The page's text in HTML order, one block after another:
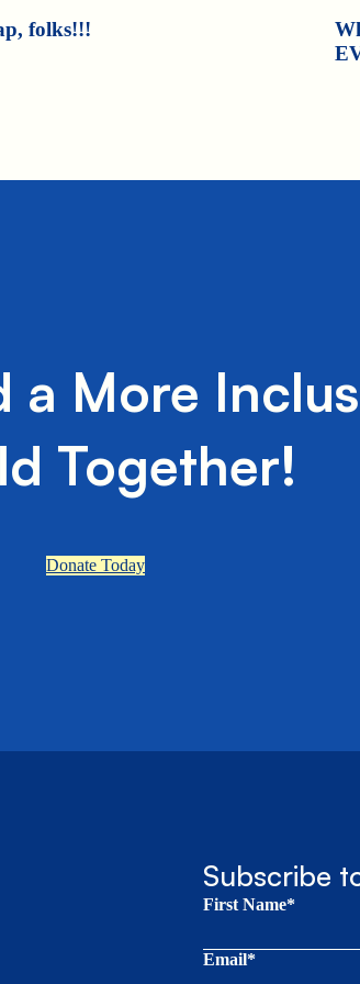
folks!!!
a More
Together!
Donate Today
Subscribe
First Name*
Email*